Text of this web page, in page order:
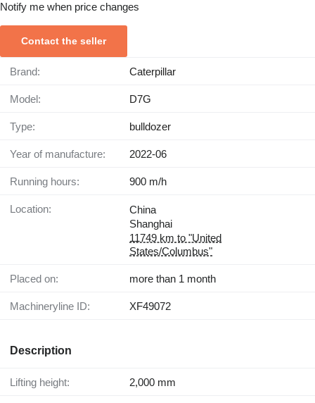
Notify me when price changes
Contact the seller
Brand: Caterpillar
Model: D7G
Type: bulldozer
Year of manufacture: 2022-06
Running hours: 900 m/h
Location:
China
Shanghai
11749 km to "United
States/Columbus"
Placed on: more than 1 month
Machineryline ID: XF49072
Description
Lifting height: 2,000 mm